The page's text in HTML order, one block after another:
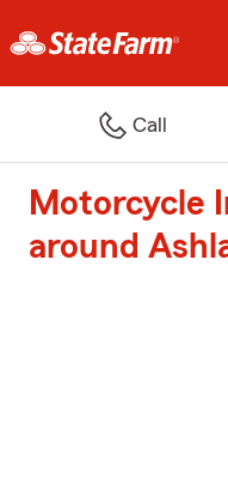
Call
Motorcycle
around